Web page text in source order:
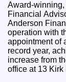
Award-
Financial
Anderson
operation with
appointment of
record year,
increase from
office at 13